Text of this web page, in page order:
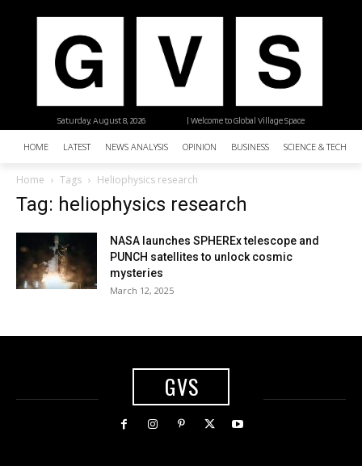
| Welcome to Global Village Space
Saturday, August 8, 2026
HOME LATEST NEWS ANALYSIS OPINION BUSINESS SCIENCE &
Home Tags Heliophysics research
Tag: heliophysics research
NASA launches SPHEREx telescope and
PUNCH satellites to unlock cosmic
mysteries
March 12, 2025
GVS